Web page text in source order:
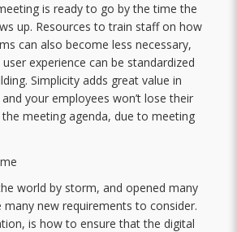
is ready to go by the time the
up. Resources to train staff on how
can also become less necessary,
experience can be standardized
Simplicity adds great value in
your employees won’t lose their
meeting agenda, due to meeting
world by storm, and opened many
many new requirements to consider.
is how to ensure that the digital